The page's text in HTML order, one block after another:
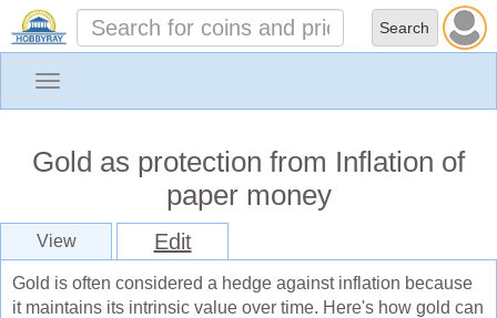
Toggle
Gold as protection from Inflation of
paper money
View Edit
Gold is often considered a hedge against inflation because
it maintains its intrinsic value over time. Here's how gold can